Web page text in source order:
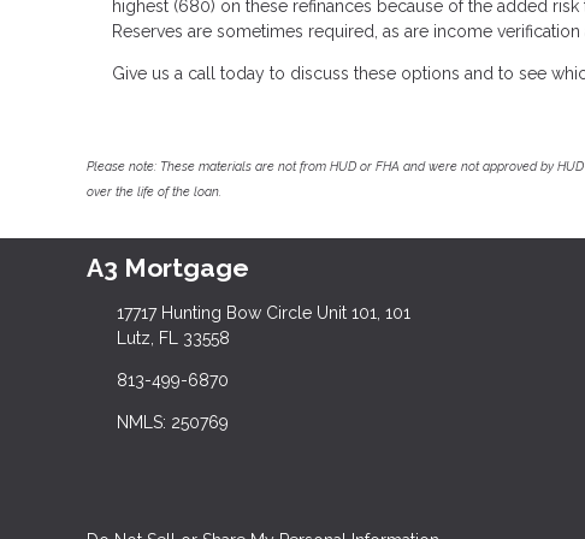
highest (680) on these refinances because of the added
Reserves are sometimes required, as are income verification
Give us a call today to discuss these options and to see
Please note: These materials are not from HUD or FHA and were not approved by
over the life of the loan.
A3 Mortgage
17717 Hunting Bow Circle Unit 101, 101
Lutz, FL 33558
813-499-6870
NMLS: 250769